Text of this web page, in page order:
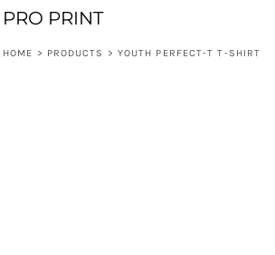
PRO PRINT
HOME > PRODUCTS > YOUTH PERFECT-T T-SHIRT